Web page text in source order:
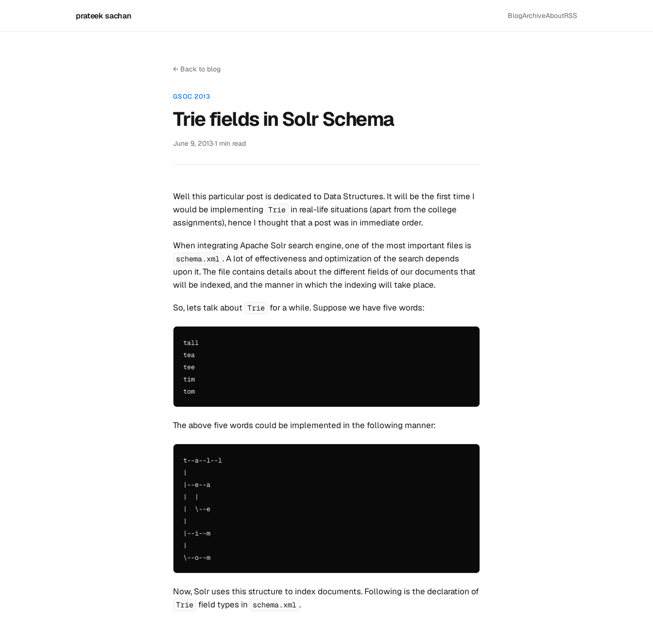
prateek sachan BlogArchiveAboutRSS
← Back to blog
GSOC 2013
Trie fields in Solr Schema
June 9, 2013·1 min read
Well this particular post is dedicated to Data Structures. It will be the first time I
would be implementing Trie in real-life situations (apart from the college
assignments), hence I thought that a post was in immediate order.
When integrating Apache Solr search engine, one of the most important files is
schema.xml . A lot of effectiveness and optimization of the search depends
upon it. The file contains details about the different fields of our documents that
will be indexed, and the manner in which the indexing will take place.
So, lets talk about Trie for a while. Suppose we have five words:
tall
tea
tee
tim
The above five words could be implemented in the following manner:
t--a--l--l
|
|--e--a
|  |
|  \--e
|
|--i--m
|
Now, Solr uses this structure to index documents. Following is the declaration of
Trie field types in schema.xml .